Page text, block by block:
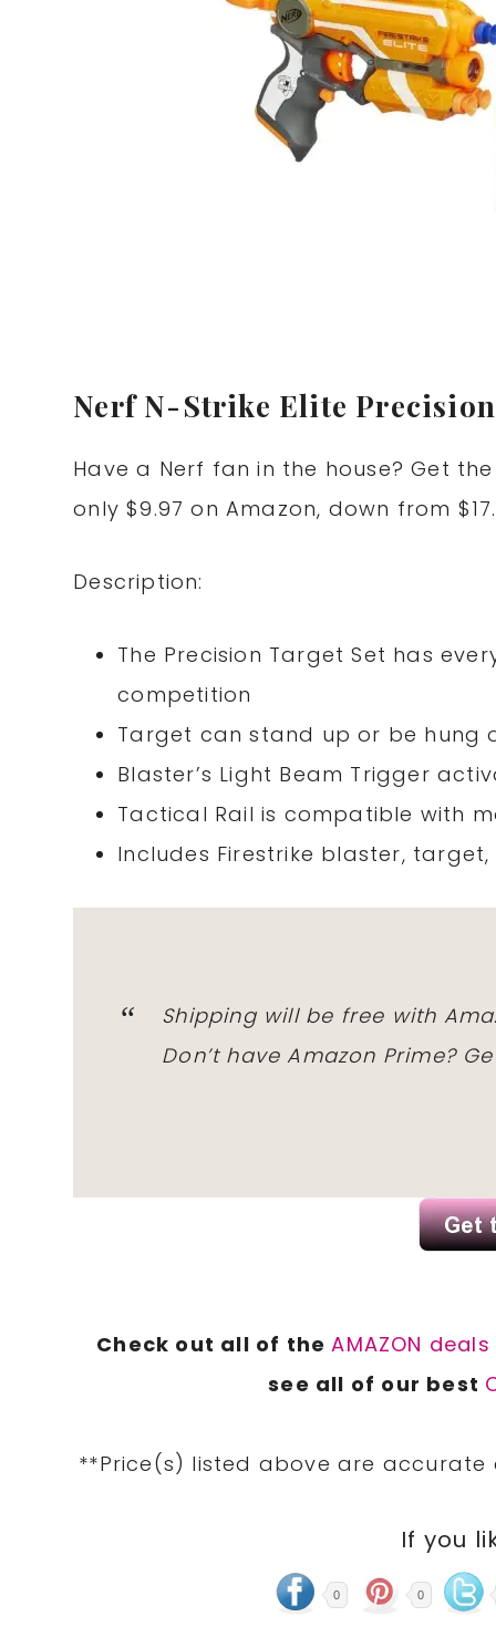
Nerf N-Strike Elite Precision
Have a Nerf fan in the house? Get
only $9.97 on Amazon, down from
Description:
The Precision Target Set has
competition
Target can stand up or be hung
Blaster’s Light Beam Trigger
Tactical Rail is compatible with
Includes Firestrike blaster,
Shipping will be free with
Don’t have Amazon Prime?
Check out all of theAMAZON
see all of our best
**Price(s) listed above are
If you
0 0